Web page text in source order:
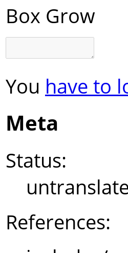
Box Grow
You have to
Meta
Status:
References: